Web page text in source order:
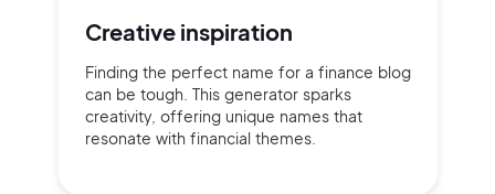
Creative inspiration
Finding the perfect name for a finance blog
can be tough. This generator sparks
creativity, offering unique names that
resonate with financial themes.